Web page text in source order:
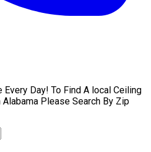
Day! To Find A local Ceiling
Please Search By Zip